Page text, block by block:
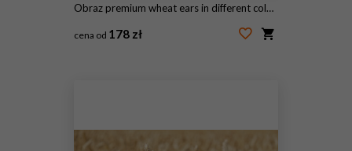
Obraz premium wheat ears in different colors and line styles on white background
cena od 178 zł